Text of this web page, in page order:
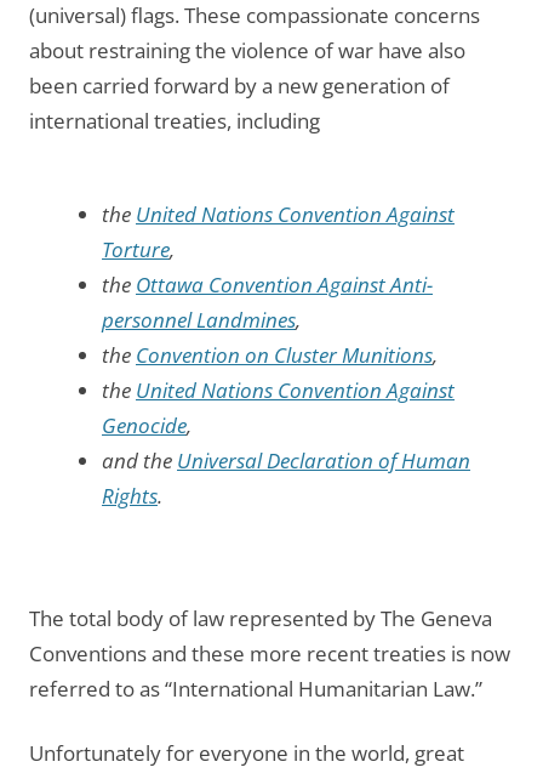
(universal) flags. These compassionate concerns
about restraining the violence of war have also
been carried forward by a new generation of
international treaties, including
the United Nations Convention Against
Torture,
the Ottawa Convention Against Anti-
personnel Landmines,
the Convention on Cluster Munitions,
the United Nations Convention Against
Genocide,
and the Universal Declaration of Human
Rights.
The total body of law represented by The Geneva
Conventions and these more recent treaties is now
referred to as “International Humanitarian Law.”
Unfortunately for everyone in the world, great